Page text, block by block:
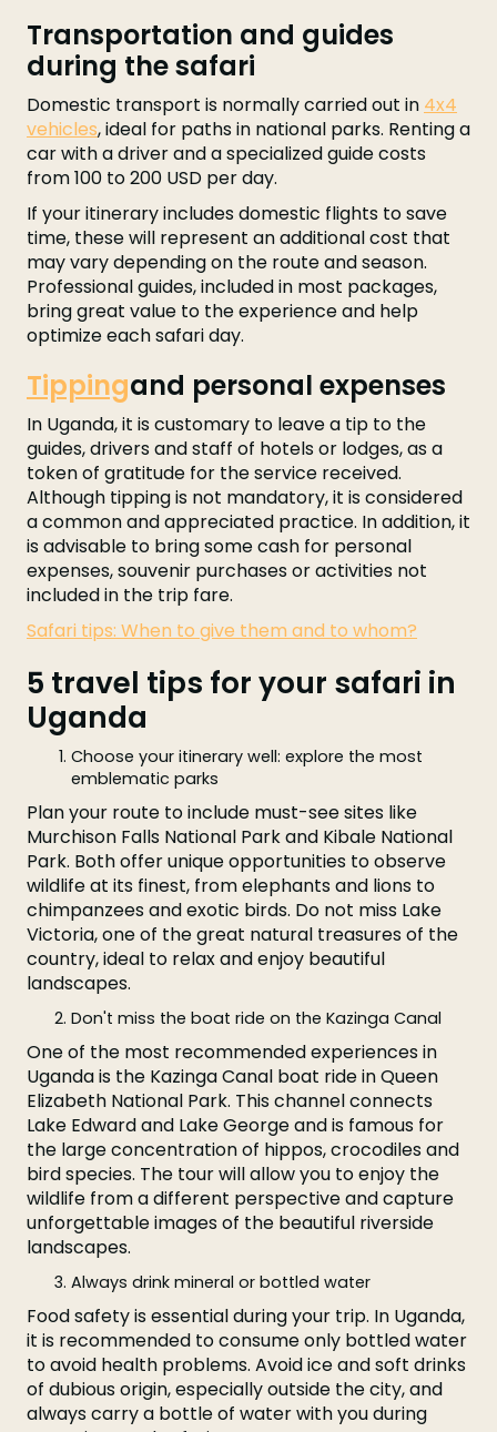
Transportation and guides
during the safari
Domestic transport is normally carried out in 4x4
vehicles, ideal for paths in national parks. Renting a
car with a driver and a specialized guide costs
from 100 to 200 USD per day.
If your itinerary includes domestic flights to save
time, these will represent an additional cost that
may vary depending on the route and season.
Professional guides, included in most packages,
bring great value to the experience and help
optimize each safari day.
Tippingand personal expenses
In Uganda, it is customary to leave a tip to the
guides, drivers and staff of hotels or lodges, as a
token of gratitude for the service received.
Although tipping is not mandatory, it is considered
a common and appreciated practice. In addition, it
is advisable to bring some cash for personal
expenses, souvenir purchases or activities not
included in the trip fare.
Safari tips: When to give them and to whom?
5 travel tips for your safari in
Uganda
Choose your itinerary well: explore the most
emblematic parks
Plan your route to include must-see sites like
Murchison Falls National Park and Kibale National
Park. Both offer unique opportunities to observe
wildlife at its finest, from elephants and lions to
chimpanzees and exotic birds. Do not miss Lake
Victoria, one of the great natural treasures of the
country, ideal to relax and enjoy beautiful
landscapes.
Don't miss the boat ride on the Kazinga Canal
One of the most recommended experiences in
Uganda is the Kazinga Canal boat ride in Queen
Elizabeth National Park. This channel connects
Lake Edward and Lake George and is famous for
the large concentration of hippos, crocodiles and
bird species. The tour will allow you to enjoy the
wildlife from a different perspective and capture
unforgettable images of the beautiful riverside
landscapes.
Always drink mineral or bottled water
Food safety is essential during your trip. In Uganda,
it is recommended to consume only bottled water
to avoid health problems. Avoid ice and soft drinks
of dubious origin, especially outside the city, and
always carry a bottle of water with you during